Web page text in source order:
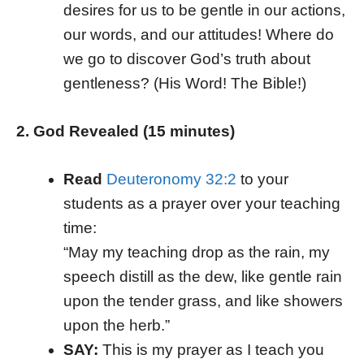
desires for us to be gentle in our actions,
our words, and our attitudes! Where do
we go to discover God’s truth about
gentleness? (His Word! The Bible!)
2. God Revealed (15 minutes)
Read Deuteronomy 32:2 to your
students as a prayer over your teaching
time:
“May my teaching drop as the rain, my
speech distill as the dew, like gentle rain
upon the tender grass, and like showers
upon the herb.”
SAY: This is my prayer as I teach you